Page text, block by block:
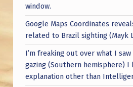
window.
Google Maps Coordinates
related to Brazil sighting (Mayk
I’m freaking out over what I
gazing (Southern hemisphere) I
explanation other than